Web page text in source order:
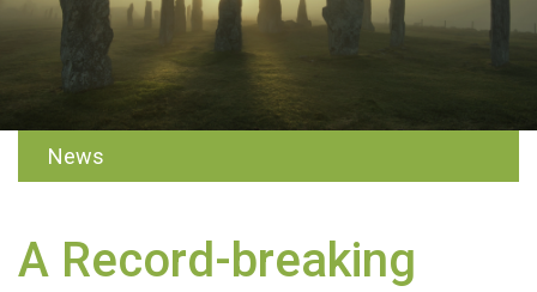
News
A Record-breaking